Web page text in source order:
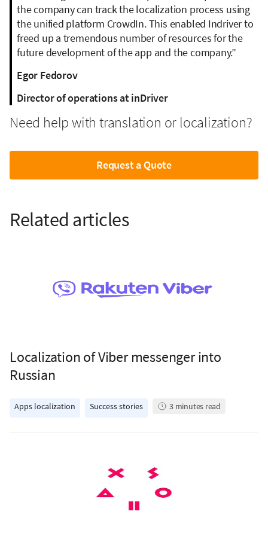
the company can track the localization process using
the unified platform CrowdIn. This enabled Indriver to
freed up a tremendous number of resources for the
future development of the app and the company.”
Egor Fedorov
Director of operations at inDriver
Need help with translation or localization?
Request a Quote
Related articles
Localization of Viber messenger into
Russian
Apps localization Success stories 3 minutes read